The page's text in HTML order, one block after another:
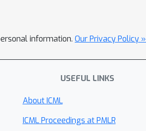
information. Our Privacy Policy »
USEFUL LINKS
About ICML
ICML Proceedings at PMLR